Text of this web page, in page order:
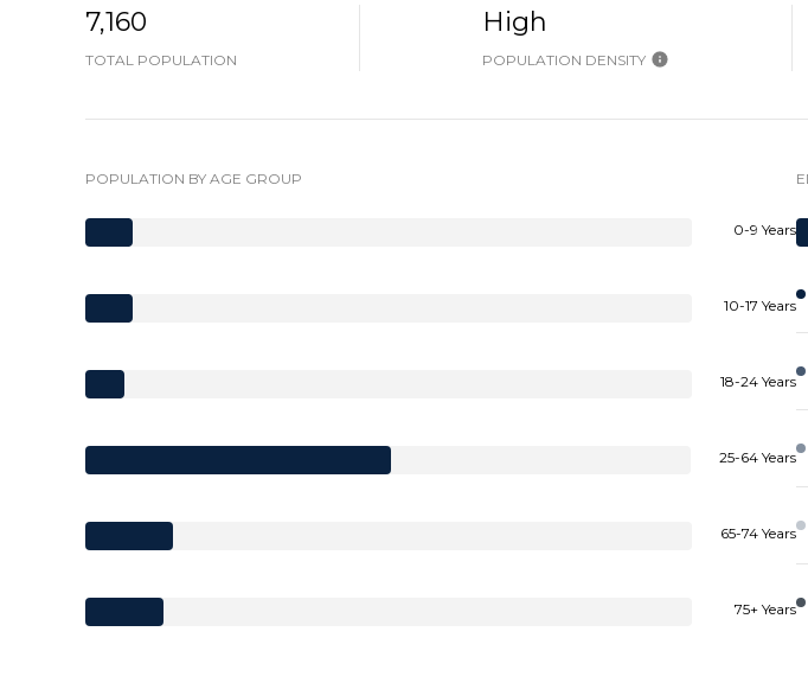
7,160
TOTAL POPULATION
High
POPULATION DENSITY
POPULATION BY AGE GROUP
0-9 Years
10-17 Years
18-24 Years
25-64 Years
65-74 Years
75+ Years